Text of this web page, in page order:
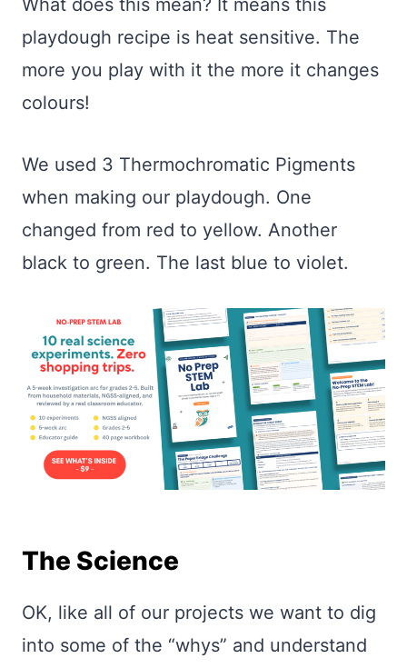
What does this mean? It means this
playdough recipe is heat sensitive. The
more you play with it the more it changes
colours!
We used 3 Thermochromatic Pigments
when making our playdough. One
changed from red to yellow. Another
black to green. The last blue to violet.
The Science
OK, like all of our projects we want to dig
into some of the “whys” and understand